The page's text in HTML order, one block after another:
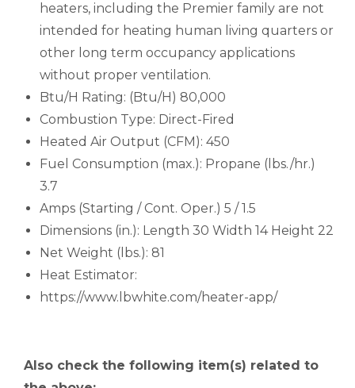
heaters, including the Premier family are not
intended for heating human living quarters or
other long term occupancy applications
without proper ventilation.
Btu/H Rating: (Btu/H) 80,000
Combustion Type: Direct-Fired
Heated Air Output (CFM): 450
Fuel Consumption (max.): Propane (lbs./hr.)
3.7
Amps (Starting / Cont. Oper.) 5 / 1.5
Dimensions (in.): Length 30 Width 14 Height 22
Net Weight (lbs.): 81
Heat Estimator:
https://www.lbwhite.com/heater-app/
Also check the following item(s) related to